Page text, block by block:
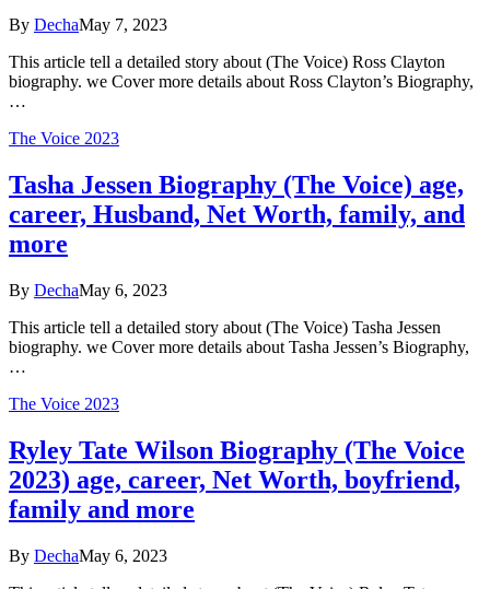
By DechaMay 7, 2023
This article tell a detailed story about (The Voice) Ross Clayton
biography. we Cover more details about Ross Clayton’s Biography,
…
The Voice 2023
Tasha Jessen Biography (The Voice) age,
career, Husband, Net Worth, family, and
more
By DechaMay 6, 2023
This article tell a detailed story about (The Voice) Tasha Jessen
biography. we Cover more details about Tasha Jessen’s Biography,
…
The Voice 2023
Ryley Tate Wilson Biography (The Voice
2023) age, career, Net Worth, boyfriend,
family and more
By DechaMay 6, 2023